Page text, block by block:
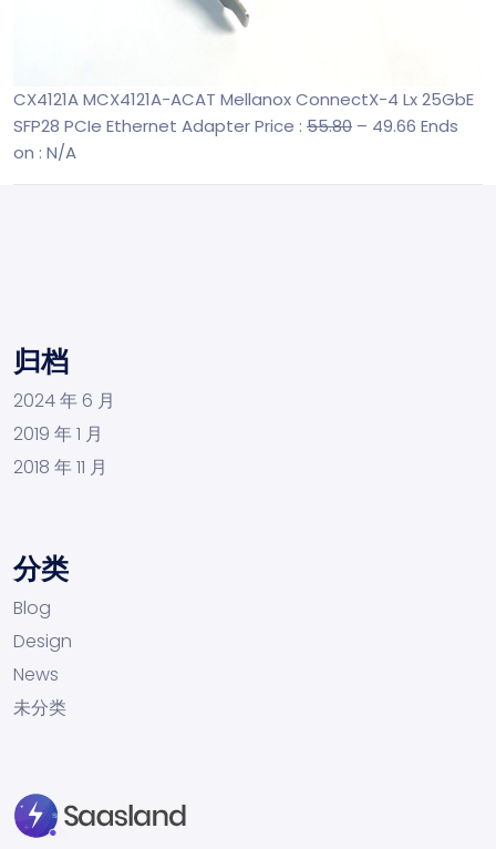
CX4121A MCX4121A-ACAT Mellanox ConnectX-4 Lx 25GbE
SFP28 PCIe Ethernet AdapterPrice : 55.80 – 49.66 Ends
on : N/A
归档
2024 年 6 月
2019 年 1 月
2018 年 11 月
分类
Blog
Design
News
未分类